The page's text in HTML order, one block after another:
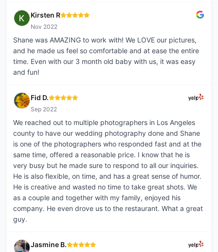
Kirsten R
Nov 2022
Shane was AMAZING to work with! We LOVE our pictures,
and he made us feel so comfortable and at ease the entire
time. Even with our 3 month old baby with us, it was easy
and fun!
Fid D.
Sep 2022
We reached out to multiple photographers in Los Angeles
county to have our wedding photography done and Shane
is one of the photographers who responded fast and at the
same time, offered a reasonable price. I know that he is
very busy but he made sure to respond to all our inquiries.
He is also flexible, on time, and has a great sense of humor.
He is creative and wasted no time to take great shots. We
as a couple and together with my family, enjoyed his
company. He even drove us to the restaurant. What a great
guy.
Jasmine B.